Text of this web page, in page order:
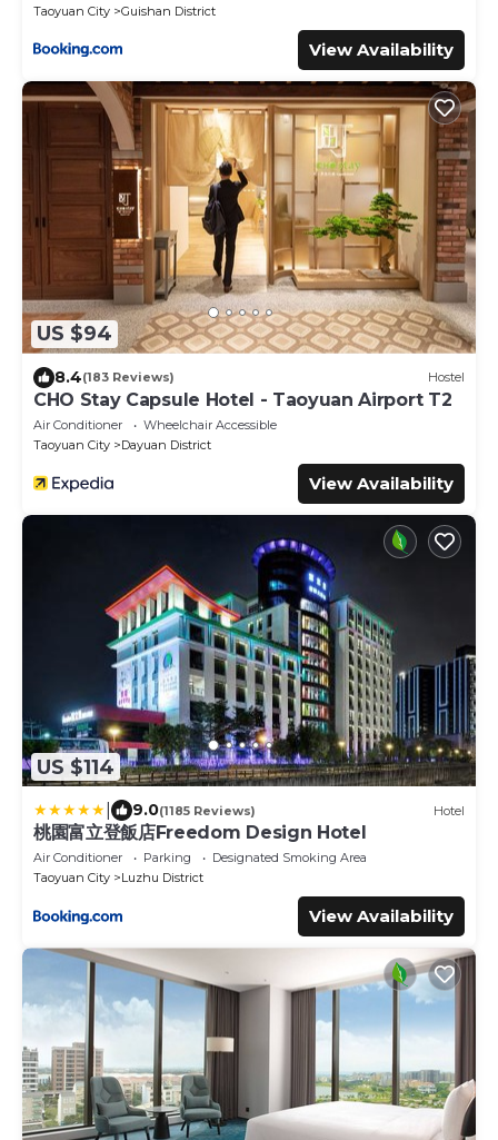
Taoyuan City
Guishan District
View Availability
US $94
8.4(183 Reviews) Hostel
CHO Stay Capsule Hotel - Taoyuan Airport T2
Air Conditioner
Wheelchair Accessible
Taoyuan City
Dayuan District
View Availability
US $114
9.0(1185 Reviews) Hotel
桃園富立登飯店Freedom Design Hotel
Air Conditioner Parking
Designated Smoking Area
Taoyuan City
Luzhu District
View Availability